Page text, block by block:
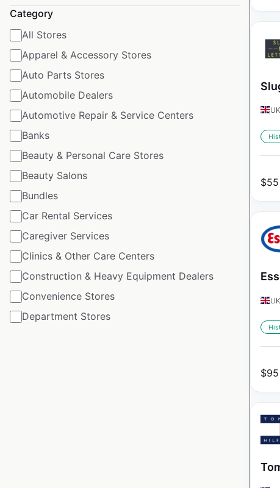
Category
All Stores
Apparel & Accessory Stores
Auto Parts Stores
Automobile Dealers
Automotive Repair & Service Centers
Banks
Beauty & Personal Care Stores
Beauty Salons
Bundles
Car Rental Services
Caregiver Services
Clinics & Other Care Centers
Construction & Heavy Equipment Dealers
Convenience Stores
Department Stores
UK
$55
UK
$95